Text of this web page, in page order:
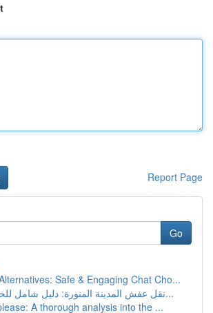
Report Page
Go
Safe & Engaging Chat Cho...
نقل عفش المدينة المنورة: دليل شامل للخدمات والأ...
A thorough analysis into the ...